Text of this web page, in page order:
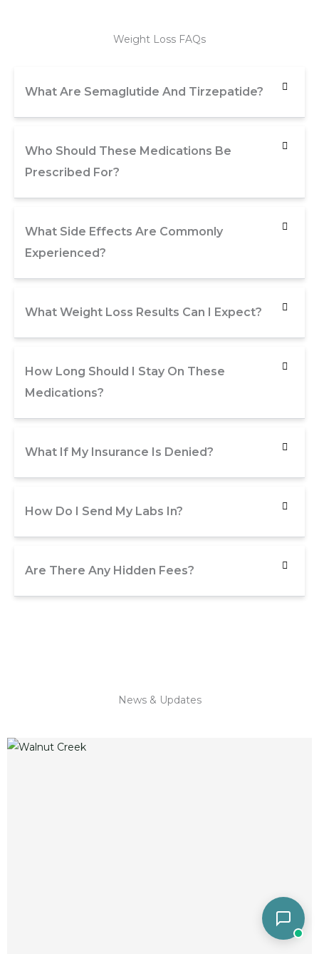
Weight Loss FAQs
What Are Semaglutide And Tirzepatide?
Who Should These Medications Be
Prescribed For?
What Side Effects Are Commonly
Experienced?
What Weight Loss Results Can I Expect?
How Long Should I Stay On These
Medications?
What If My Insurance Is Denied?
How Do I Send My Labs In?
Are There Any Hidden Fees?
News & Updates